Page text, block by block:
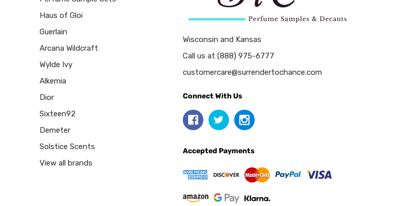
Haus of Gloi
Guerlain
Arcana Wildcraft
Wylde Ivy
Alkemia
Dior
Sixteen92
Demeter
Solstice Scents
View all brands
Wisconsin and Kansas
Call us at (888) 975-6777
customercare@surrendertochance.com
Connect With Us
Accepted Payments